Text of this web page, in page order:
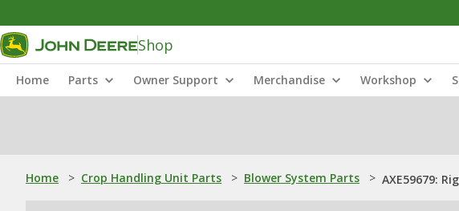
Shop
Home Parts Owner Support Merchandise Workshop
Home > Crop Handling Unit Parts > Blower System Parts > AXE59679: